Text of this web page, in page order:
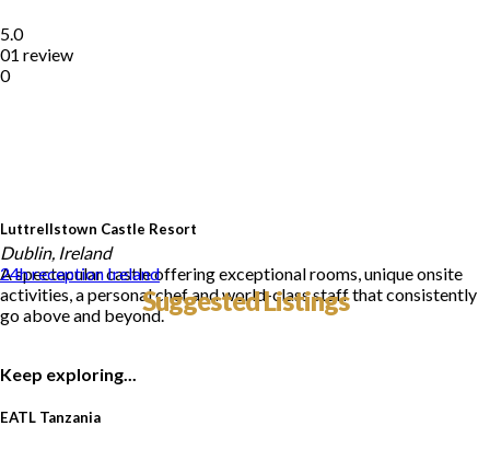
Luttrellstown Castle Resort
A spectacular castle offering exceptional rooms, unique onsite
activities, a personal chef and world-class staff that consistently
go above and beyond.
5.0
01 review
0
Dublin, Ireland
24h receptionIreland
Suggested Listings
Keep exploring...
EATL Tanzania